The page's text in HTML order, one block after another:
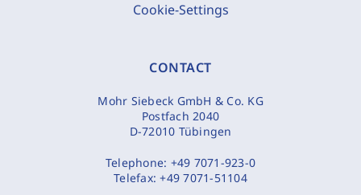
Cookie-Settings
CONTACT
Mohr Siebeck GmbH & Co. KG
Postfach 2040
D-72010 Tübingen
Telephone: +49 7071-923-0
Telefax:+49 7071-51104